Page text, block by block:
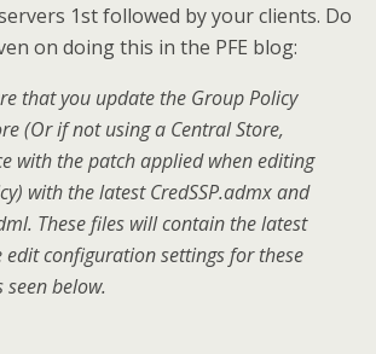
1st followed by your clients. Do
on doing this in the PFE blog:
that you update the Group Policy
(Or if not using a Central Store,
with the patch applied when editing
with the latest CredSSP.admx and
These files will contain the latest
edit configuration settings for these
seen below.